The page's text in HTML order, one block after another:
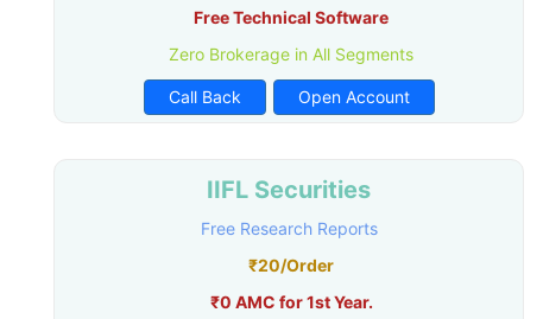
Free Technical Software
Zero Brokerage in All Segments
Call Back Open Account
IIFL Securities
Free Research Reports
₹20/Order
₹0 AMC for 1st Year.